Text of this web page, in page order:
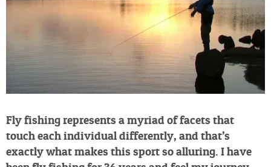
Fly fishing represents a myriad of facets that
touch each individual differently, and that’s
exactly what makes this sport so alluring. I have